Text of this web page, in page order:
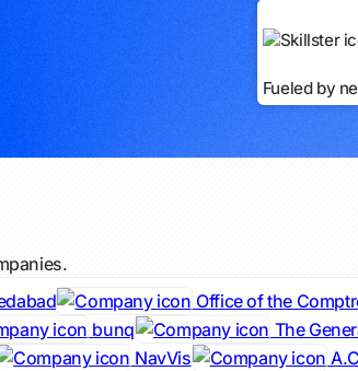
Fueled by
Office of the
bunq
The
NavVis